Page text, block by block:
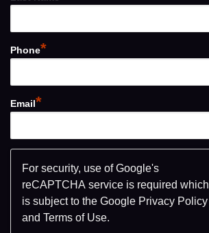
Phone*
Email*
For security, use of Google's
reCAPTCHA service is required which
is subject to the Google Privacy Policy
and Terms of Use.